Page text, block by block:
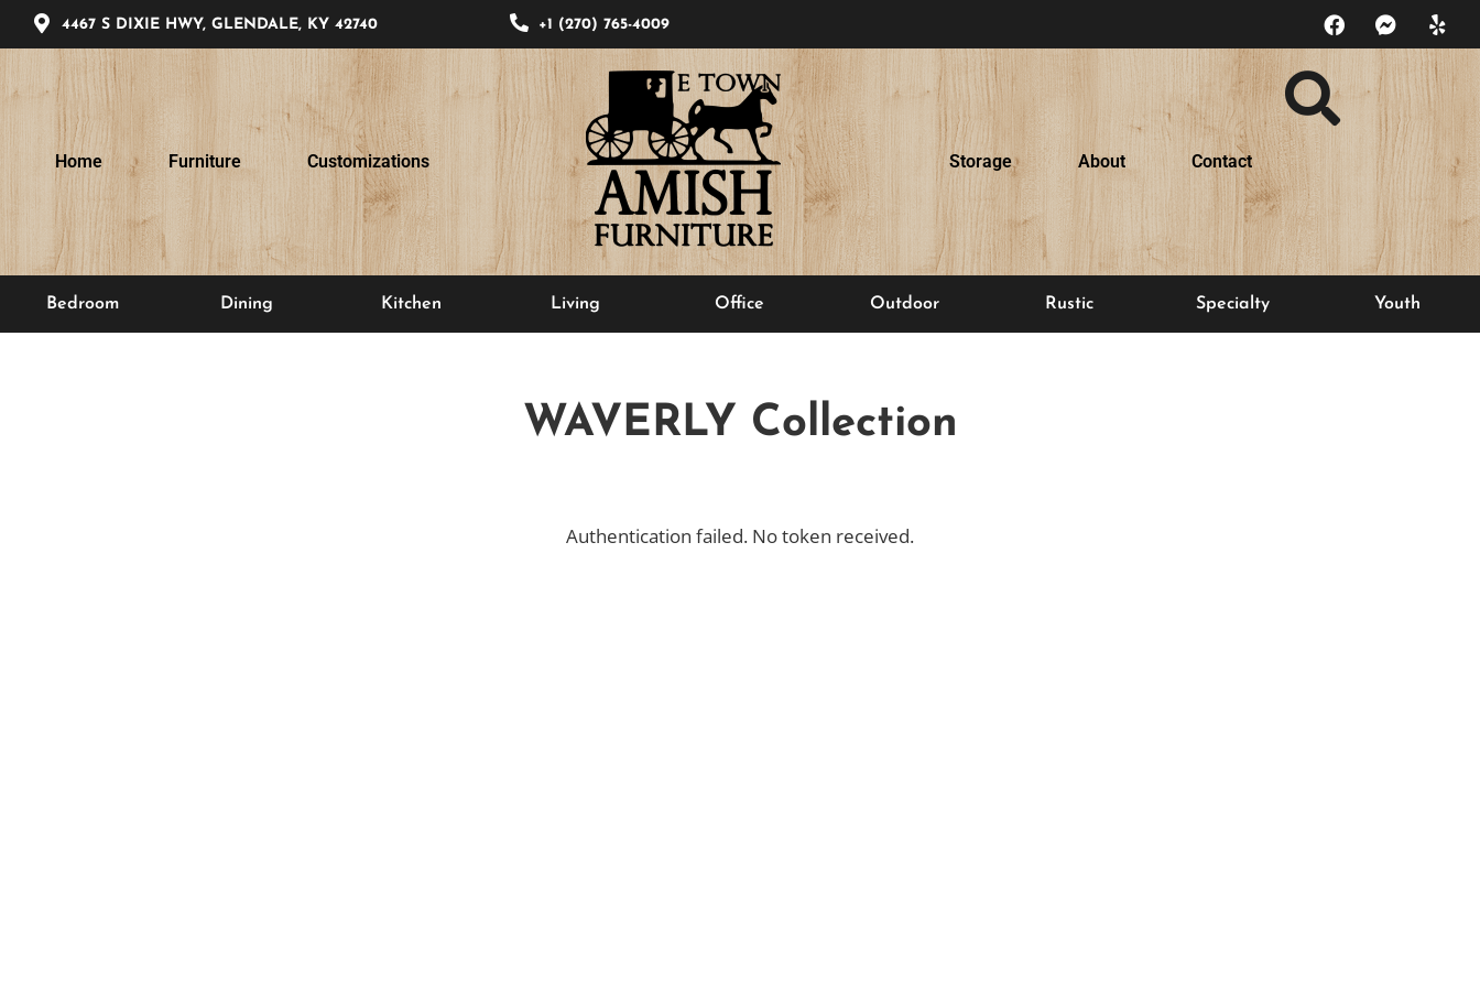
4467 S DIXIE HWY, GLENDALE, KY 42740 +1 (270) 765-4009
Home Furniture Customizations Storage About Contact
Bedroom Dining Kitchen Living Office Outdoor Rustic Specialty Youth
WAVERLY Collection
Authentication failed. No token received.